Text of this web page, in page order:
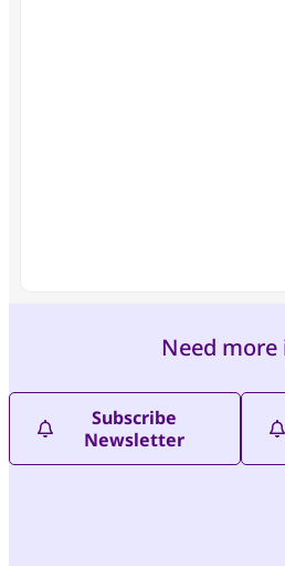
Need more
Subscribe
Newsletter